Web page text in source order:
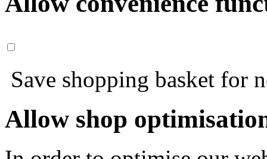
Save shopping basket for
Allow shop